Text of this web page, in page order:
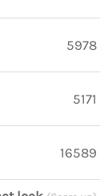
5978
5171
16589